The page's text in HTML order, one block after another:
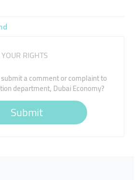
RIGHTS
a comment or complaint to
department, Dubai Economy?
Submit